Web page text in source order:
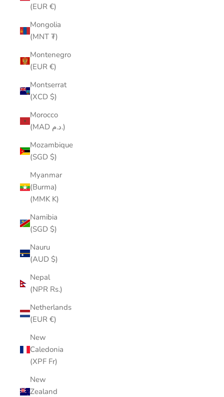
(EUR €)
Mongolia
(MNT ₮)
Montenegro
(EUR €)
Montserrat
(XCD $)
Morocco
(MAD د.م.)
Mozambique
(SGD $)
Myanmar
(Burma)
(MMK K)
Namibia
(SGD $)
Nauru
(AUD $)
Nepal
(NPR Rs.)
Netherlands
(EUR €)
New
Caledonia
(XPF Fr)
New
Zealand